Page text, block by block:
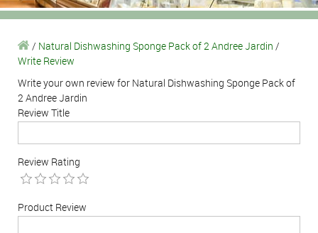
/ Natural Dishwashing Sponge Pack of 2 Andree Jardin /
Write Review
Write your own review for Natural Dishwashing Sponge Pack of
2 Andree Jardin
Review Title
Review Rating
Product Review